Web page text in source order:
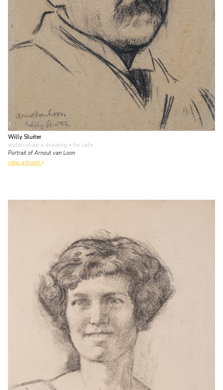
Willy Sluiter
watercolour • drawing • for sale
Portrait of Arnout van Loon
view artwork